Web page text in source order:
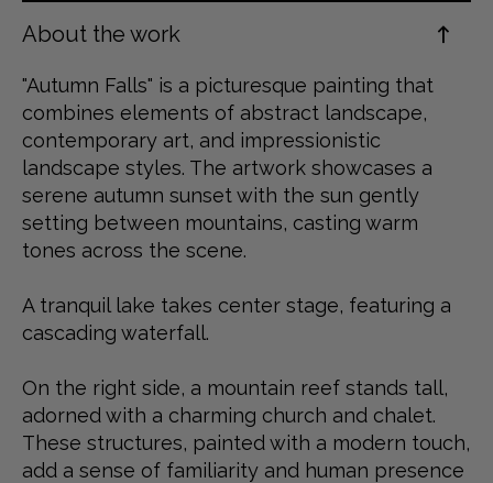
About the work
"Autumn Falls" is a picturesque painting that
combines elements of abstract landscape,
contemporary art, and impressionistic
landscape styles. The artwork showcases a
serene autumn sunset with the sun gently
setting between mountains, casting warm
tones across the scene.
A tranquil lake takes center stage, featuring a
cascading waterfall.
On the right side, a mountain reef stands tall,
adorned with a charming church and chalet.
These structures, painted with a modern touch,
add a sense of familiarity and human presence